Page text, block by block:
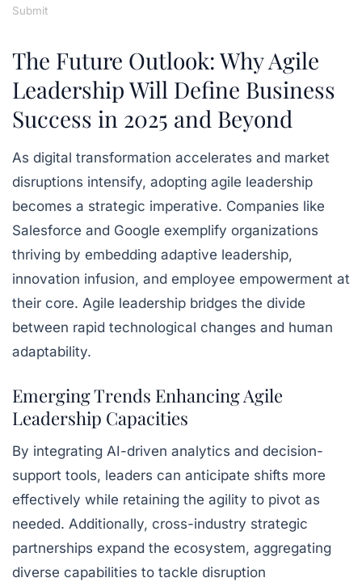
Submit
The Future Outlook: Why Agile
Leadership Will Define Business
Success in 2025 and Beyond
As digital transformation accelerates and market
disruptions intensify, adopting agile leadership
becomes a strategic imperative. Companies like
Salesforce and Google exemplify organizations
thriving by embedding adaptive leadership,
innovation infusion, and employee empowerment at
their core. Agile leadership bridges the divide
between rapid technological changes and human
adaptability.
Emerging Trends Enhancing Agile
Leadership Capacities
By integrating AI-driven analytics and decision-
support tools, leaders can anticipate shifts more
effectively while retaining the agility to pivot as
needed. Additionally, cross-industry strategic
partnerships expand the ecosystem, aggregating
diverse capabilities to tackle disruption